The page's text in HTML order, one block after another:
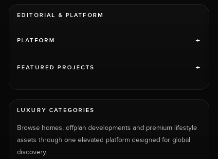
EDITORIAL & PLATFORM
PLATFORM +
FEATURED PROJECTS +
LUXURY CATEGORIES
Browse homes, offplan developments and premium lifestyle
assets through one elevated platform designed for global
discovery.